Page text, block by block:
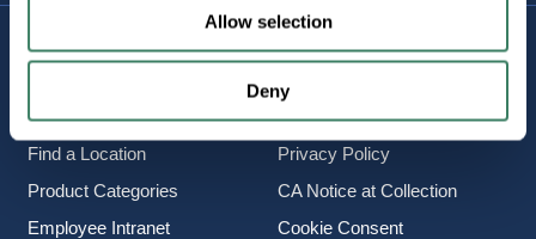
Allow selection
Deny
Careers
Find a Location
Product Categories
Employee Intranet
Terms & Conditions
Privacy Policy
CA Notice at Collection
Cookie Consent